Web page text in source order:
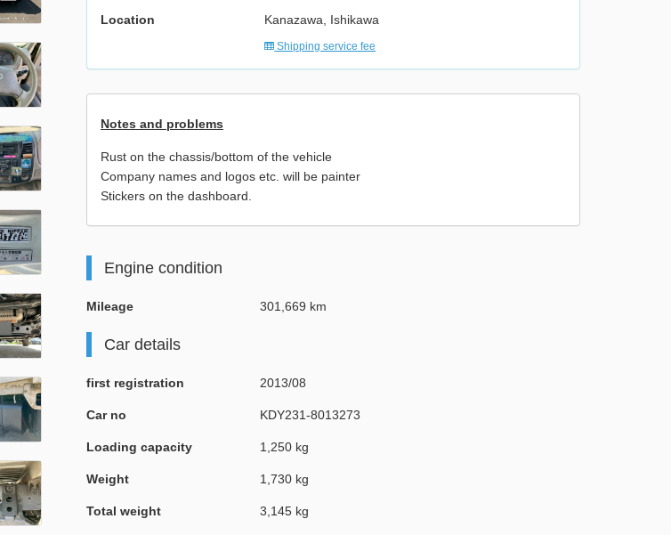
Location Kanazawa, Ishikawa
Shipping service fee
Notes and problems
Rust on the chassis/bottom of the vehicle
Company names and logos etc. will be painter
Stickers on the dashboard.
Engine condition
Mileage 301,669 km
Car details
first registration 2013/08
Car no KDY231-8013273
Loading capacity 1,250 kg
Weight 1,730 kg
Total weight 3,145 kg